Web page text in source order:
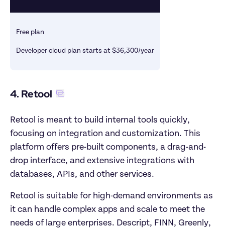
Free plan
Developer cloud plan starts at $36,300/year
4. Retool
Retool is meant to build internal tools quickly,
focusing on integration and customization. This
platform offers pre-built components, a drag-and-
drop interface, and extensive integrations with
databases, APIs, and other services.
Retool is suitable for high-demand environments as
it can handle complex apps and scale to meet the
needs of large enterprises. Descript, FINN, Greenly,